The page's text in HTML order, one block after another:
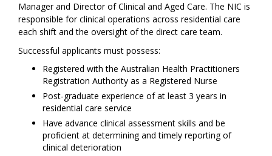
Manager and Director of Clinical and Aged Care. The NIC is
responsible for clinical operations across residential care
each shift and the oversight of the direct care team.
Successful applicants must possess:
Registered with the Australian Health Practitioners
Registration Authority as a Registered Nurse
Post-graduate experience of at least 3 years in
residential care service
Have advance clinical assessment skills and be
proficient at determining and timely reporting of
clinical deterioration